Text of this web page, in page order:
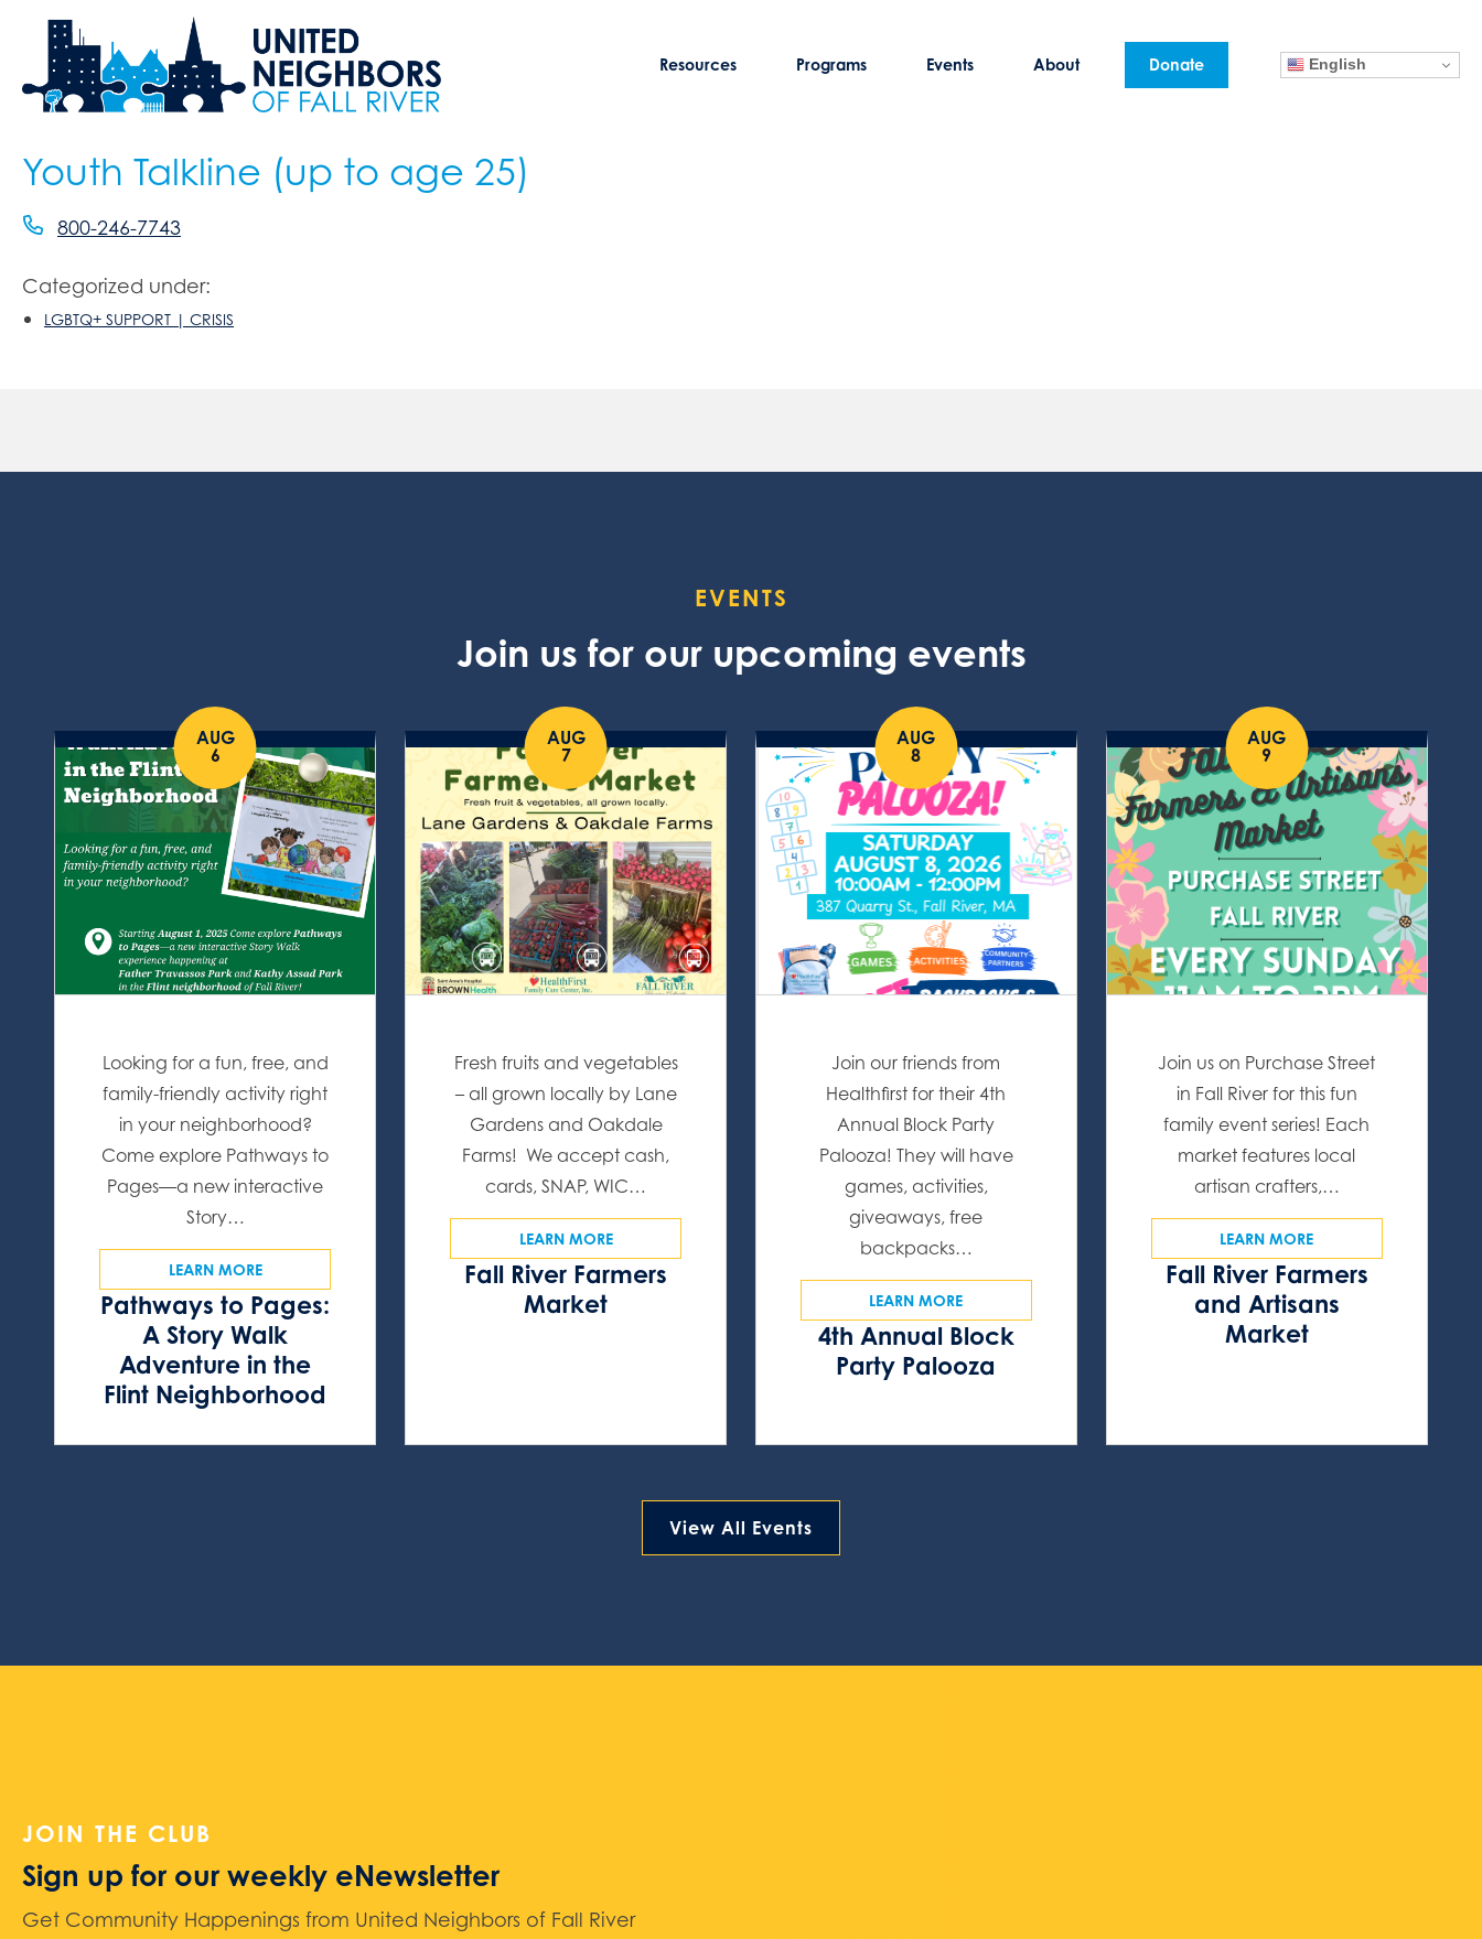
Resources Programs Events About Donate English
Youth Talkline (up to age 25)
800-246-7743
Categorized under:
LGBTQ+ SUPPORT | CRISIS
EVENTS
Join us for our upcoming events
AUG
6
Pathways to Pages:
A Story Walk
Adventure in the
Flint Neighborhood
Looking for a fun, free, and
family-friendly activity right
in your neighborhood?
Come explore Pathways to
Pages—a new interactive
Story…
LEARN MORE
AUG
7
Fall River Farmers
Market
Fresh fruits and vegetables
– all grown locally by Lane
Gardens and Oakdale
Farms! We accept cash,
cards, SNAP, WIC…
LEARN MORE
AUG
8
4th Annual Block
Party Palooza
Join our friends from
Healthfirst for their 4th
Annual Block Party
Palooza! They will have
games, activities,
giveaways, free
backpacks…
LEARN MORE
AUG
9
Fall River Farmers
and Artisans
Market
Join us on Purchase Street
in Fall River for this fun
family event series! Each
market features local
artisan crafters,…
LEARN MORE
View All Events
JOIN THE CLUB
Sign up for our weekly eNewsletter
Get Community Happenings from United Neighbors of Fall River